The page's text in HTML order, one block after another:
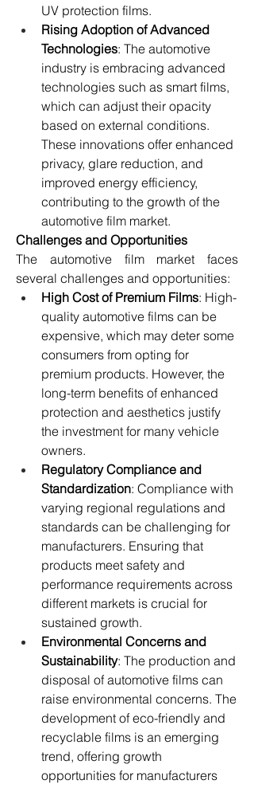
UV protection films.
Rising Adoption of Advanced
Technologies: The automotive
industry is embracing advanced
technologies such as smart films,
which can adjust their opacity
based on external conditions.
These innovations offer enhanced
privacy, glare reduction, and
improved energy efficiency,
contributing to the growth of the
automotive film market.
Challenges and Opportunities
The automotive film market faces
several challenges and opportunities:
High Cost of Premium Films: High-
quality automotive films can be
expensive, which may deter some
consumers from opting for
premium products. However, the
long-term benefits of enhanced
protection and aesthetics justify
the investment for many vehicle
owners.
Regulatory Compliance and
Standardization: Compliance with
varying regional regulations and
standards can be challenging for
manufacturers. Ensuring that
products meet safety and
performance requirements across
different markets is crucial for
sustained growth.
Environmental Concerns and
Sustainability: The production and
disposal of automotive films can
raise environmental concerns. The
development of eco-friendly and
recyclable films is an emerging
trend, offering growth
opportunities for manufacturers